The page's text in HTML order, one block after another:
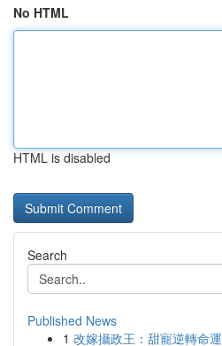
No HTML
HTML is disabled
Search
Published News
1 改嫁攝政王：甜寵逆轉命運